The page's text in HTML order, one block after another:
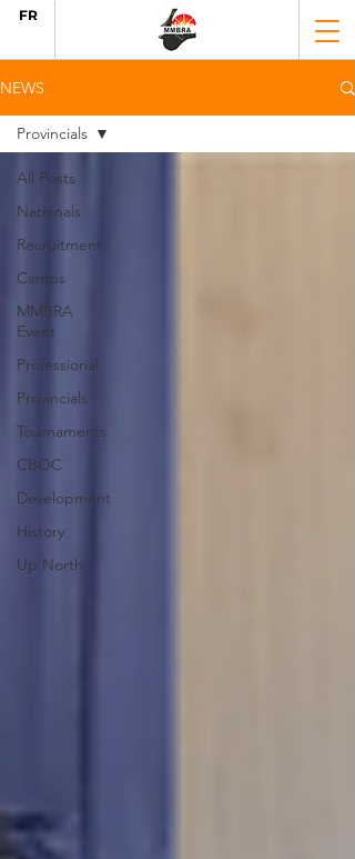
FR
NEWS
All Posts
Nationals
Recruitment
Camps
MMBRA
Event
Professional
Provincials
Tournaments
CBOC
Development
History
Up North
Provincials